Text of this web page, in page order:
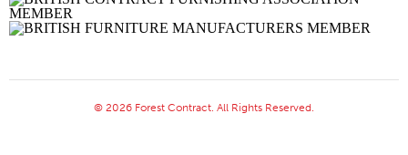
© 2026 Forest Contract. All Rights Reserved.